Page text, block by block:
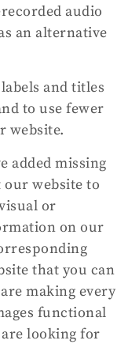
audio
an alternative
and titles
to use fewer
website.
added missing
our website to
or
on our
that you can
making every
functional
looking for